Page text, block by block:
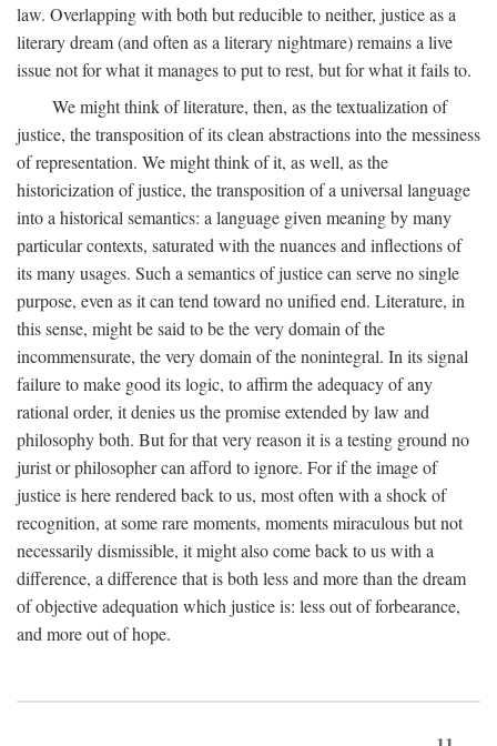
law. Overlapping with both but reducible to neither, justice as a
literary dream (and often as a literary nightmare) remains a live
issue not for what it manages to put to rest, but for what it fails to.
We might think of literature, then, as the textualization of
justice, the transposition of its clean abstractions into the messiness
of representation. We might think of it, as well, as the
historicization of justice, the transposition of a universal language
into a historical semantics: a language given meaning by many
particular contexts, saturated with the nuances and inflections of
its many usages. Such a semantics of justice can serve no single
purpose, even as it can tend toward no unified end. Literature, in
this sense, might be said to be the very domain of the
incommensurate, the very domain of the nonintegral. In its signal
failure to make good its logic, to affirm the adequacy of any
rational order, it denies us the promise extended by law and
philosophy both. But for that very reason it is a testing ground no
jurist or philosopher can afford to ignore. For if the image of
justice is here rendered back to us, most often with a shock of
recognition, at some rare moments, moments miraculous but not
necessarily dismissible, it might also come back to us with a
difference, a difference that is both less and more than the dream
of objective adequation which justice is: less out of forbearance,
and more out of hope.